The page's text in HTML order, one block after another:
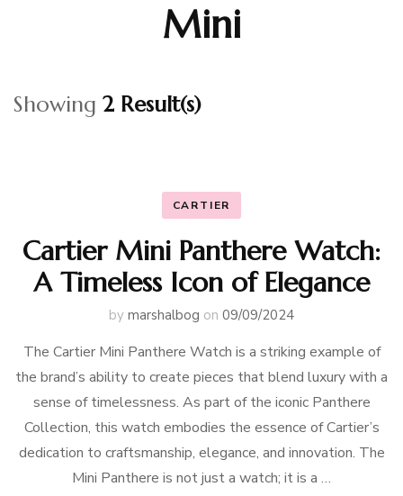
Mini
Showing 2 Result(s)
CARTIER
Cartier Mini Panthere Watch:
A Timeless Icon of Elegance
by marshalbog on 09/09/2024
The Cartier Mini Panthere Watch is a striking example of
the brand’s ability to create pieces that blend luxury with a
sense of timelessness. As part of the iconic Panthere
Collection, this watch embodies the essence of Cartier’s
dedication to craftsmanship, elegance, and innovation. The
Mini Panthere is not just a watch; it is a …